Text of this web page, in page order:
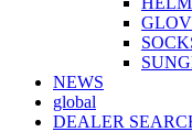
NEWS
global
DEALER